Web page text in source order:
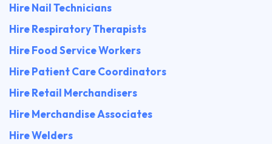
Hire Nail Technicians
Hire Respiratory Therapists
Hire Food Service Workers
Hire Patient Care Coordinators
Hire Retail Merchandisers
Hire Merchandise Associates
Hire Welders